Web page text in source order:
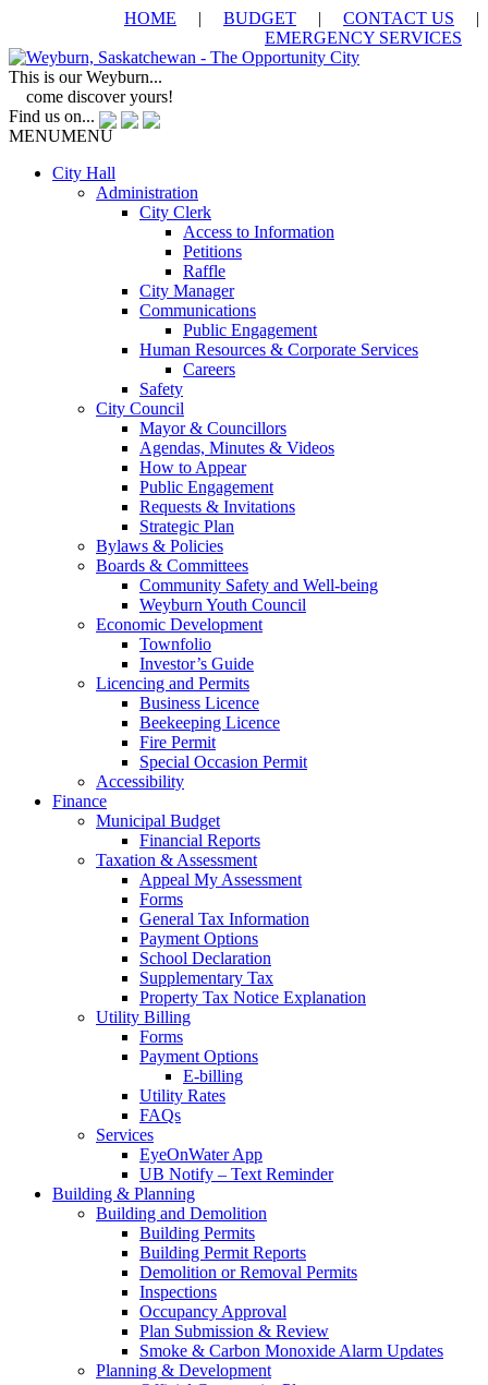
HOME | BUDGET | CONTACT US |
EMERGENCY SERVICES
This is our Weyburn...
come discover yours!
Find us on...
MENUMENU
City Hall
Administration
City Clerk
Access to Information
Petitions
Raffle
City Manager
Communications
Public Engagement
Human Resources & Corporate Services
Careers
Safety
City Council
Mayor & Councillors
Agendas, Minutes & Videos
How to Appear
Public Engagement
Requests & Invitations
Strategic Plan
Bylaws & Policies
Boards & Committees
Community Safety and Well-being
Weyburn Youth Council
Economic Development
Townfolio
Investor’s Guide
Licencing and Permits
Business Licence
Beekeeping Licence
Fire Permit
Special Occasion Permit
Accessibility
Finance
Municipal Budget
Financial Reports
Taxation & Assessment
Appeal My Assessment
Forms
General Tax Information
Payment Options
School Declaration
Supplementary Tax
Property Tax Notice Explanation
Utility Billing
Forms
Payment Options
E-billing
Utility Rates
FAQs
Services
EyeOnWater App
UB Notify – Text Reminder
Building & Planning
Building and Demolition
Building Permits
Building Permit Reports
Demolition or Removal Permits
Inspections
Occupancy Approval
Plan Submission & Review
Smoke & Carbon Monoxide Alarm Updates
Planning & Development